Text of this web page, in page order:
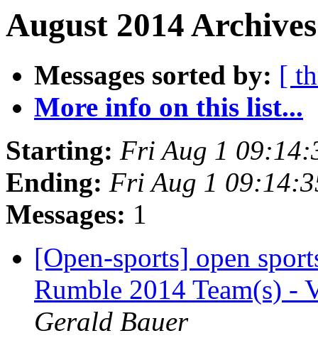
August 2014
Messages sorted by: [
More info on this list...
Starting: Fri Aug 1
Ending: Fri Aug 1
Messages: 1
[Open-sports] open
Rumble 2014 Team(s) -
Gerald Bauer